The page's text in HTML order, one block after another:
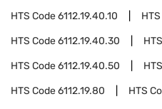
HTS Code6112.19.40.10
HTS Code6112.19.40.30
HTS Code6112.19.40.50
HTS Code6112.19.80 HTS